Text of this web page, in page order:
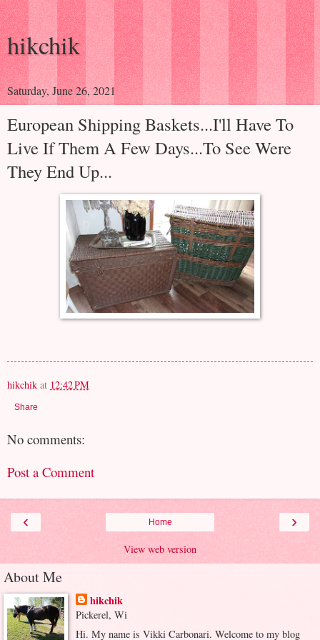
hikchik
Saturday, June 26, 2021
European Shipping Baskets...I'll Have To
Live If Them A Few Days...To See Were
They End Up...
hikchik at 12:42 PM
Share
No comments:
Post a Comment
‹ ›
Home
View web version
About Me
hikchik
Pickerel, Wi
Hi. My name is Vikki Carbonari. Welcome to my blog